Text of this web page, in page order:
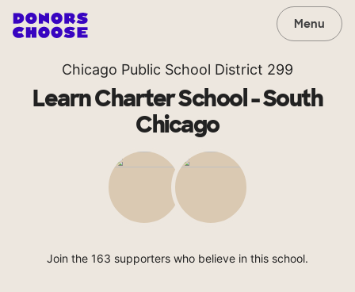
Menu
Chicago Public School District 299
Learn Charter School - South
Chicago
Join the 163 supporters who believe in this school.